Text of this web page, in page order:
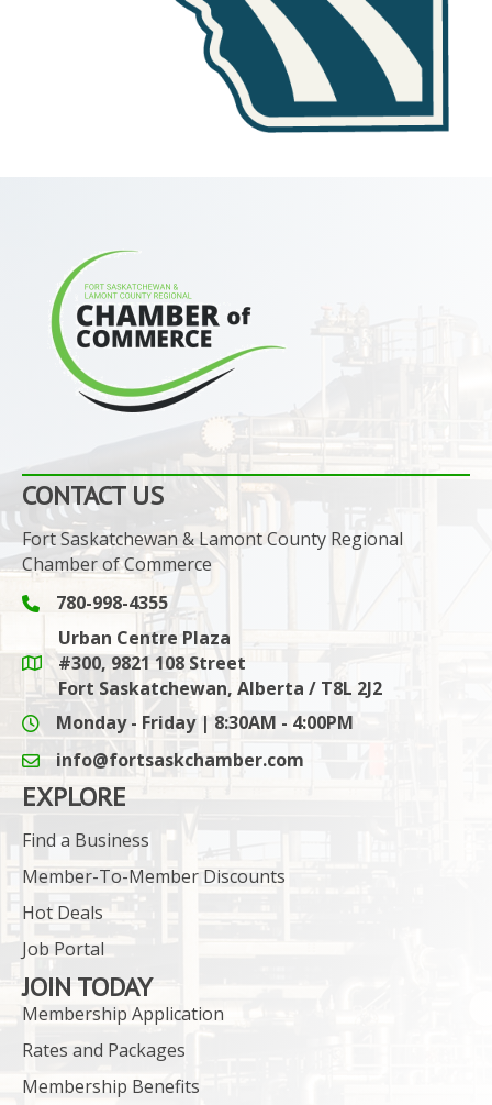
CONTACT US
Fort Saskatchewan & Lamont County Regional
Chamber of Commerce
Phone icon and link
780-998-4355
Google Maps link
Urban Centre Plaza
#300, 9821 108 Street
Fort Saskatchewan, Alberta / T8L 2J2
Monday - Friday | 8:30AM - 4:00PM
email icon and link
info@fortsaskchamber.com
EXPLORE
Find a Business
Member-To-Member Discounts
Hot Deals
Job Portal
JOIN TODAY
Membership Application
Rates and Packages
Membership Benefits